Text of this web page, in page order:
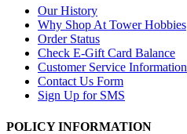
Our History
Why Shop At Tower Hobbies
Order Status
Check E-Gift Card Balance
Customer Service Information
Contact Us Form
Sign Up for SMS
POLICY INFORMATION